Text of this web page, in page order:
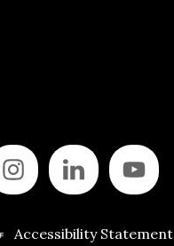
Accessibility Statement